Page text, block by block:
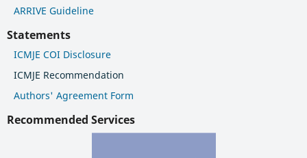
ARRIVE Guideline
Statements
ICMJE COI Disclosure
ICMJE Recommendation
Authors' Agreement Form
Recommended Services